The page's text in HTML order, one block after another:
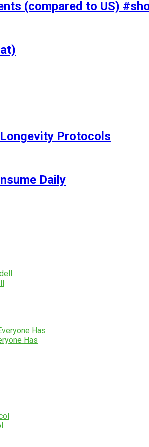
(compared to US)
Protocols
Daily
Has